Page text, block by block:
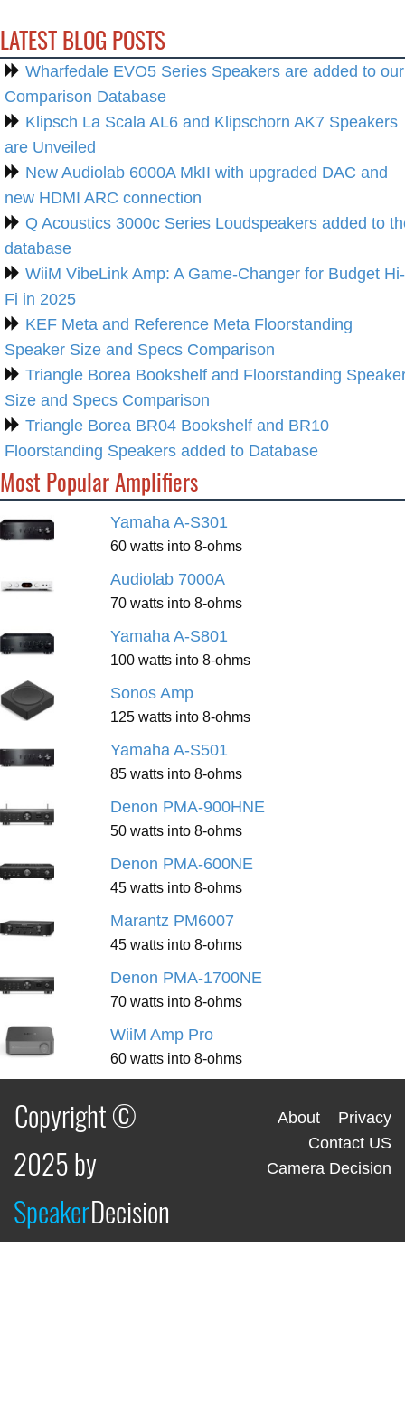
LATEST BLOG POSTS
Wharfedale EVO5 Series Speakers are added to our
Comparison Database
Klipsch La Scala AL6 and Klipschorn AK7 Speakers
are Unveiled
New Audiolab 6000A MkII with upgraded DAC and
new HDMI ARC connection
Q Acoustics 3000c Series Loudspeakers added to
database
WiiM VibeLink Amp: A Game-Changer for Budget Hi-
Fi in 2025
KEF Meta and Reference Meta Floorstanding
Speaker Size and Specs Comparison
Triangle Borea Bookshelf and Floorstanding
Size and Specs Comparison
Triangle Borea BR04 Bookshelf and BR10
Floorstanding Speakers added to Database
Most Popular Amplifiers
Yamaha A-S301
60 watts into 8-ohms
Audiolab 7000A
70 watts into 8-ohms
Yamaha A-S801
100 watts into 8-ohms
Sonos Amp
125 watts into 8-ohms
Yamaha A-S501
85 watts into 8-ohms
Denon PMA-900HNE
50 watts into 8-ohms
Denon PMA-600NE
45 watts into 8-ohms
Marantz PM6007
45 watts into 8-ohms
Denon PMA-1700NE
70 watts into 8-ohms
WiiM Amp Pro
60 watts into 8-ohms
Copyright ©
2025 by
SpeakerDecision
About
Privacy
Contact US
Camera Decision